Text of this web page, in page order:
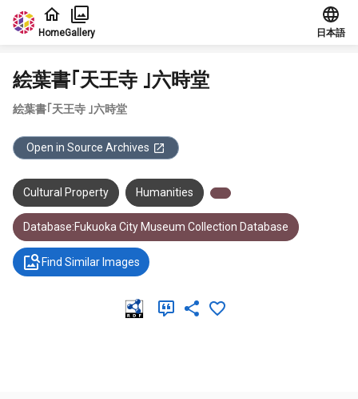
Jump to main content
HomeGallery 日本語
絵葉書｢天王寺 ｣六時堂
絵葉書｢天王寺 ｣六時堂
Open in Source Archives
Cultural Property Humanities
Database:Fukuoka City Museum Collection Database
Find Similar Images